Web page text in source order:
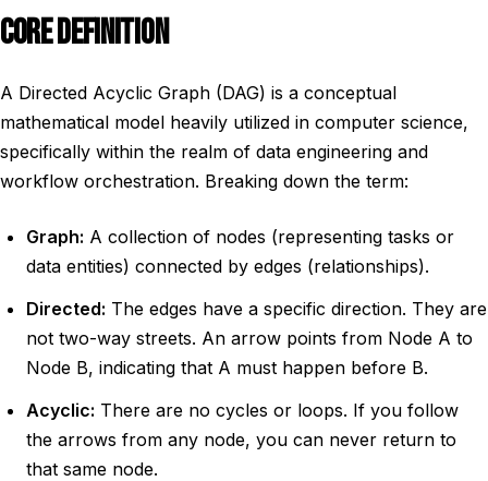
CORE DEFINITION
A Directed Acyclic Graph (DAG) is a conceptual
mathematical model heavily utilized in computer science,
specifically within the realm of data engineering and
workflow orchestration. Breaking down the term:
Graph: A collection of nodes (representing tasks or
data entities) connected by edges (relationships).
Directed: The edges have a specific direction. They are
not two-way streets. An arrow points from Node A to
Node B, indicating that A must happen before B.
Acyclic: There are no cycles or loops. If you follow
the arrows from any node, you can never return to
that same node.